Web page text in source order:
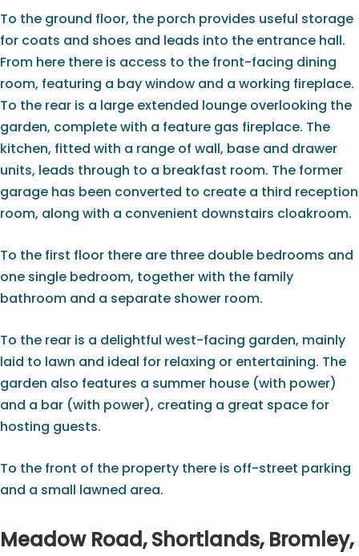
To the ground floor, the porch provides useful storage
for coats and shoes and leads into the entrance hall.
From here there is access to the front-facing dining
room, featuring a bay window and a working fireplace.
To the rear is a large extended lounge overlooking the
garden, complete with a feature gas fireplace. The
kitchen, fitted with a range of wall, base and drawer
units, leads through to a breakfast room. The former
garage has been converted to create a third reception
room, along with a convenient downstairs cloakroom.
To the first floor there are three double bedrooms and
one single bedroom, together with the family
bathroom and a separate shower room.
To the rear is a delightful west-facing garden, mainly
laid to lawn and ideal for relaxing or entertaining. The
garden also features a summer house (with power)
and a bar (with power), creating a great space for
hosting guests.
To the front of the property there is off-street parking
and a small lawned area.
Meadow Road, Shortlands, Bromley,